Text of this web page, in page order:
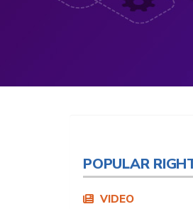
POPULAR
VIDEO